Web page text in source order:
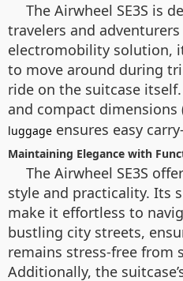
The Airwheel SE3S is
travelers and
electromobility solution,
to move around during
ride on the suitcase
and compact dimensions
luggage ensures easy
Maintaining Elegance with
The Airwheel SE3S
style and practicality. Its
make it effortless to
bustling city streets,
remains stress-free from
Additionally, the